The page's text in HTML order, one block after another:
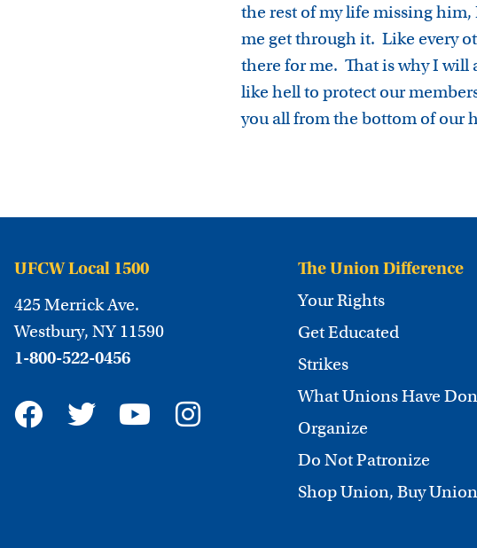
the rest of my life missing
me get through it. Like every
there for me. That is why I will
like hell to protect our
you all from the bottom of our
UFCW Local 1500
425 Merrick Ave.
Westbury, NY 11590
1-800-522-0456
The Union Difference
Your Rights
Get Educated
Strikes
What Unions Have
Organize
Do Not Patronize
Shop Union, Buy Union